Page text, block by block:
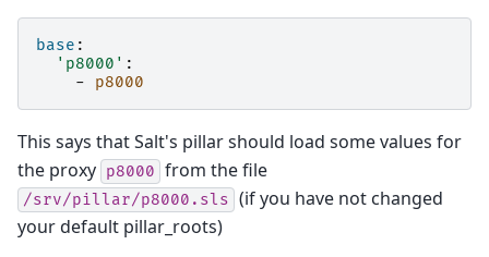
base :
'p8000' :
-
p8000
This says that Salt's pillar should load some values for
the proxy p8000 from the file
/srv/pillar/p8000.sls (if you have not changed
your default pillar_roots)